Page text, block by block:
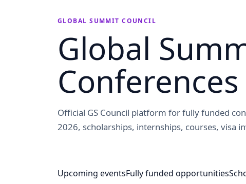
GLOBAL SUMMIT COUNCIL
Global
Official GS Council platform for fully funded
2026, scholarships, internships, courses, visa
Upcoming eventsFully funded opportunities